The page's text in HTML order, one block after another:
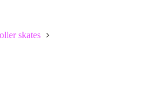
skates